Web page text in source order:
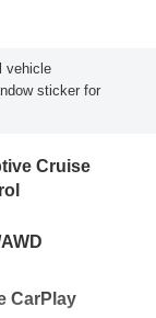
vehicle
sticker for
Cruise
CarPlay